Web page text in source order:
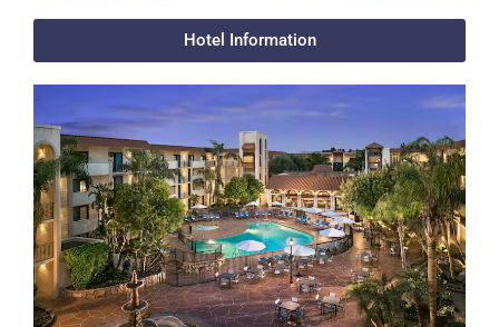
Hotel Information